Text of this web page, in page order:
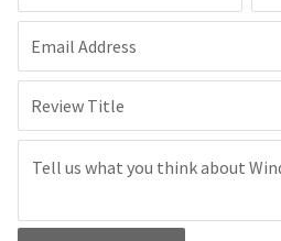
Email Address
Review Title